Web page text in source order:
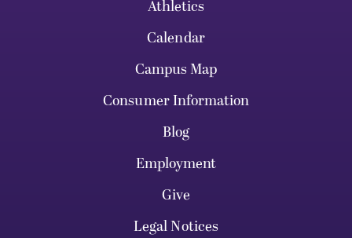
Athletics
Calendar
Campus Map
Consumer Information
Blog
Employment
Give
Legal Notices